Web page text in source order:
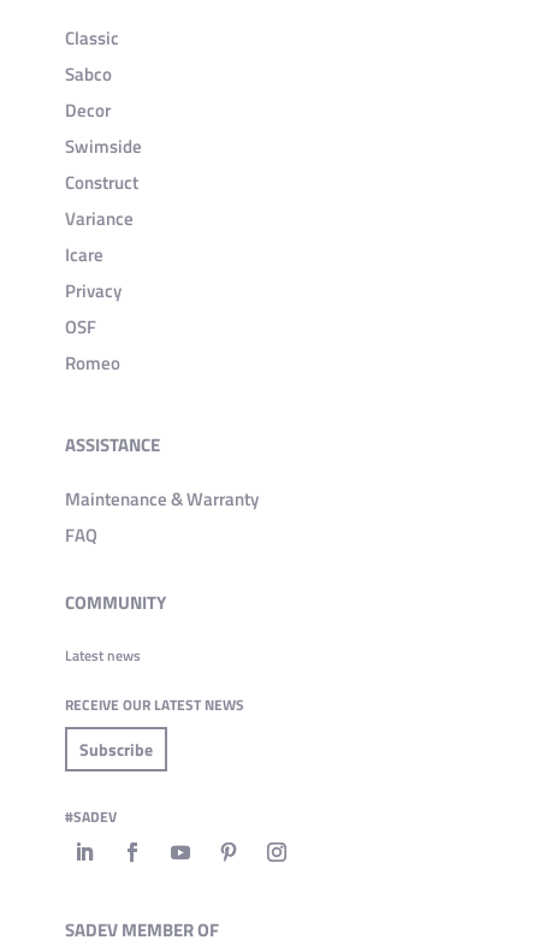
Classic
Sabco
Decor
Swimside
Construct
Variance
Icare
Privacy
OSF
Romeo
ASSISTANCE
Maintenance & Warranty
FAQ
COMMUNITY
Latest news
RECEIVE OUR LATEST NEWS
Subscribe
#SADEV
SADEV MEMBER OF